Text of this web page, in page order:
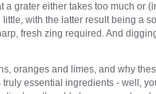
a grater either takes too much or
little, with the latter result being a
fresh zing required. And
oranges and limes, and why
truly essential ingredients - well,